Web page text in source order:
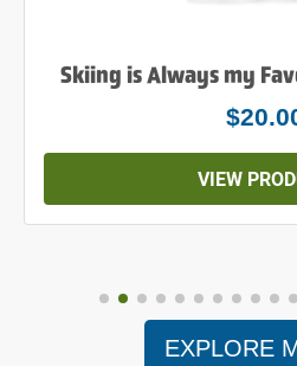
Skiing is Always my
VIEW
EXPLORE